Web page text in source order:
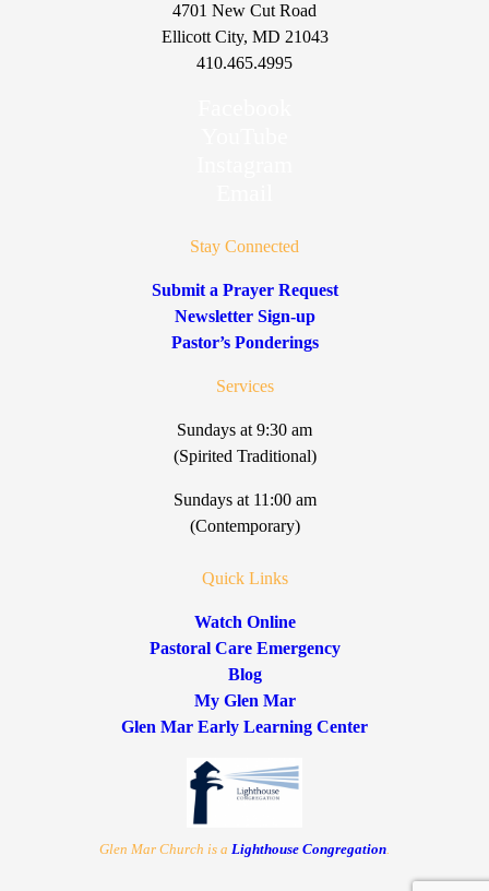
4701 New Cut Road
Ellicott City, MD 21043
410.465.4995
Stay Connected
Submit a Prayer Request
Newsletter Sign-up
Pastor’s Ponderings
Services
Sundays at 9:30 am
(Spirited Traditional)
Sundays at 11:00 am
(Contemporary)
Quick Links
Watch Online
Pastoral Care Emergency
Blog
My Glen Mar
Glen Mar Early Learning Center
Glen Mar Church is a Lighthouse Congregation.